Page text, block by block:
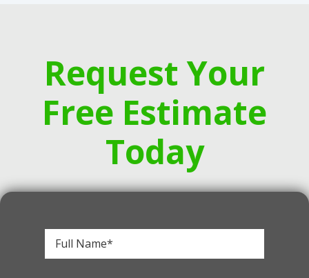
Request Your
Free Estimate
Today